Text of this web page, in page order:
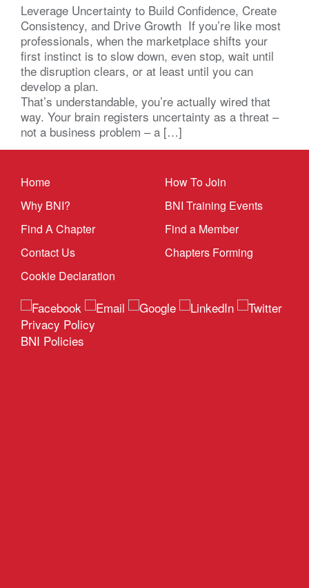
Leverage Uncertainty to Build Confidence, Create
Consistency, and Drive Growth If you’re like most
professionals, when the marketplace shifts your
first instinct is to slow down, even stop, wait until
the disruption clears, or at least until you can
develop a plan.
That’s understandable, you’re actually wired that
way. Your brain registers uncertainty as a threat –
not a business problem – a […]
Home
Why BNI?
Find A Chapter
Contact Us
Cookie Declaration
How To Join
BNI Training Events
Find a Member
Chapters Forming
Privacy Policy
BNI Policies